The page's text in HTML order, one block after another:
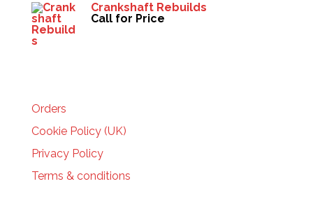
Crankshaft Rebuilds
Call for Price
Orders
Cookie Policy (UK)
Privacy Policy
Terms & conditions